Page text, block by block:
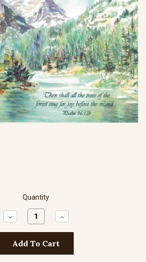
Quantity
Decrease
Quantity:
Increase
Quantity: